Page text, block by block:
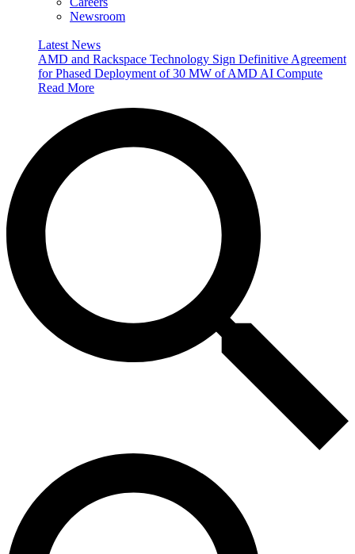
Newsroom
Latest News
AMD and Rackspace Technology Sign Definitive Agreement
for Phased Deployment of 30 MW of AMD AI Compute
Read More